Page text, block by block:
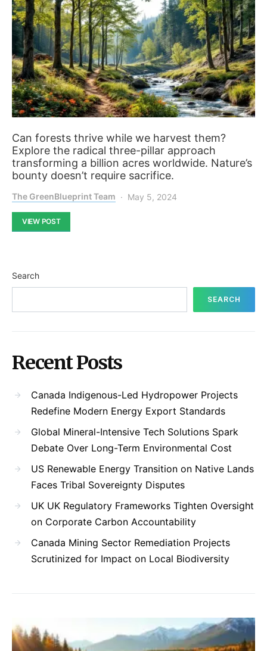
Can forests thrive while we harvest them?
Explore the radical three-pillar approach
transforming a billion acres worldwide. Nature’s
bounty doesn’t require sacrifice.
The GreenBlueprint Team May 5, 2024
VIEW POST
Search
SEARCH
Recent Posts
Canada Indigenous-Led Hydropower Projects
Redefine Modern Energy Export Standards
Global Mineral-Intensive Tech Solutions Spark
Debate Over Long-Term Environmental Cost
US Renewable Energy Transition on Native Lands
Faces Tribal Sovereignty Disputes
UK UK Regulatory Frameworks Tighten Oversight
on Corporate Carbon Accountability
Canada Mining Sector Remediation Projects
Scrutinized for Impact on Local Biodiversity